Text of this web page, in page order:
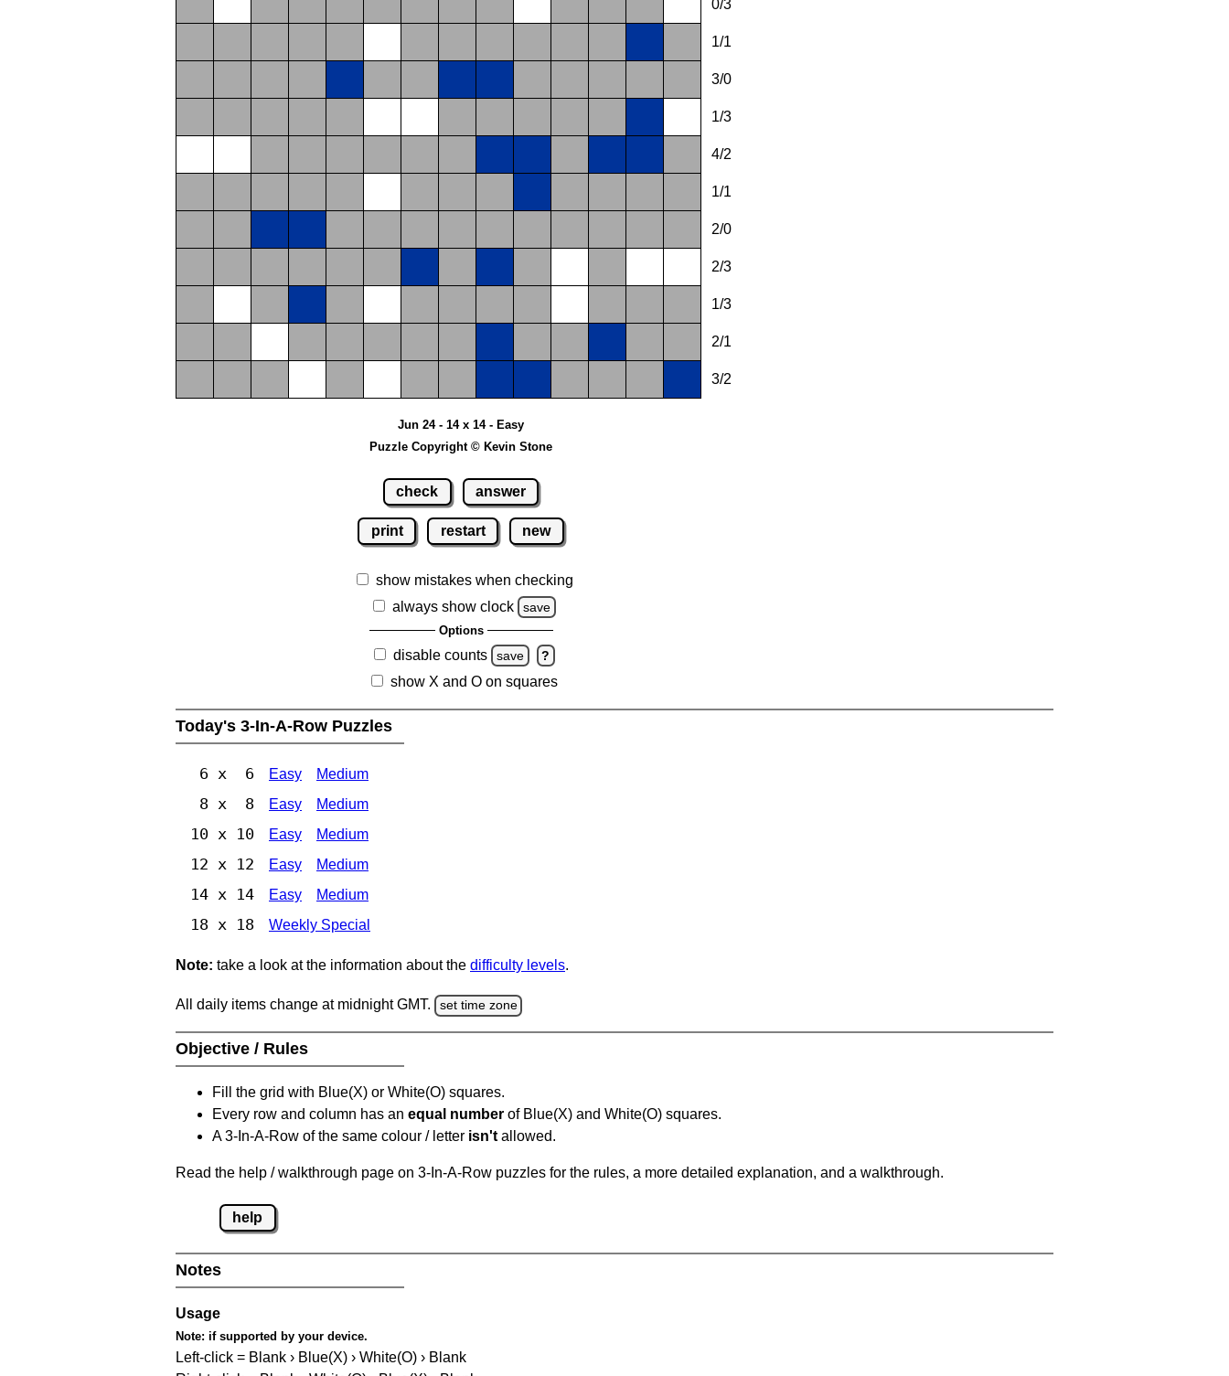
0/3
1/1
3/0
1/3
4/2
1/1
2/0
2/3
1/3
2/1
3/2
Jun 24 - 14 x 14 - Easy
Puzzle Copyright © Kevin Stone
check answer
print restart new
show mistakes when checking
always show clock
save
Options
disable counts save ?
show X and O on squares
Today's 3-In-A-Row Puzzles
6 x 6 Easy Medium
8 x 8 Easy Medium
10 x 10 Easy Medium
12 x 12 Easy Medium
14 x 14 Easy Medium
18 x 18 Weekly Special
Note: take a look at the information about the difficulty levels.
All daily items change at midnight GMT. set time zone
Objective / Rules
Fill the grid with Blue(X) or White(O) squares.
Every row and column has an equal number of Blue(X) and White(O) squares.
A 3-In-A-Row of the same colour / letter isn't allowed.
Read the help / walkthrough page on 3-In-A-Row puzzles for the rules, a more detailed explanation, and a walkthrough.
help
Notes
Usage
Note: if supported by your device.
Left-click = Blank › Blue(X) › White(O) › Blank